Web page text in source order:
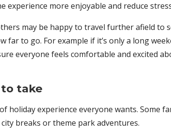
more enjoyable and reduce
may be happy to travel further afield to
to go. For example if it’s only a long
everyone feels comfortable and excited
take
experience everyone wants. Some
city breaks or theme park adventures.